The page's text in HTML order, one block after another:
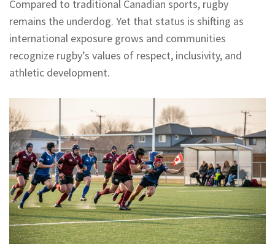
Compared to traditional Canadian sports, rugby
remains the underdog. Yet that status is shifting as
international exposure grows and communities
recognize rugby’s values of respect, inclusivity, and
athletic development.